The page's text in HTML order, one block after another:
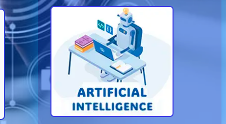
Learn More About AI